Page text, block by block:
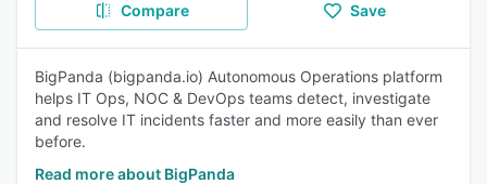
Compare Save
BigPanda (bigpanda.io) Autonomous Operations platform
helps IT Ops, NOC & DevOps teams detect, investigate
and resolve IT incidents faster and more easily than ever
before.
Read more about BigPanda